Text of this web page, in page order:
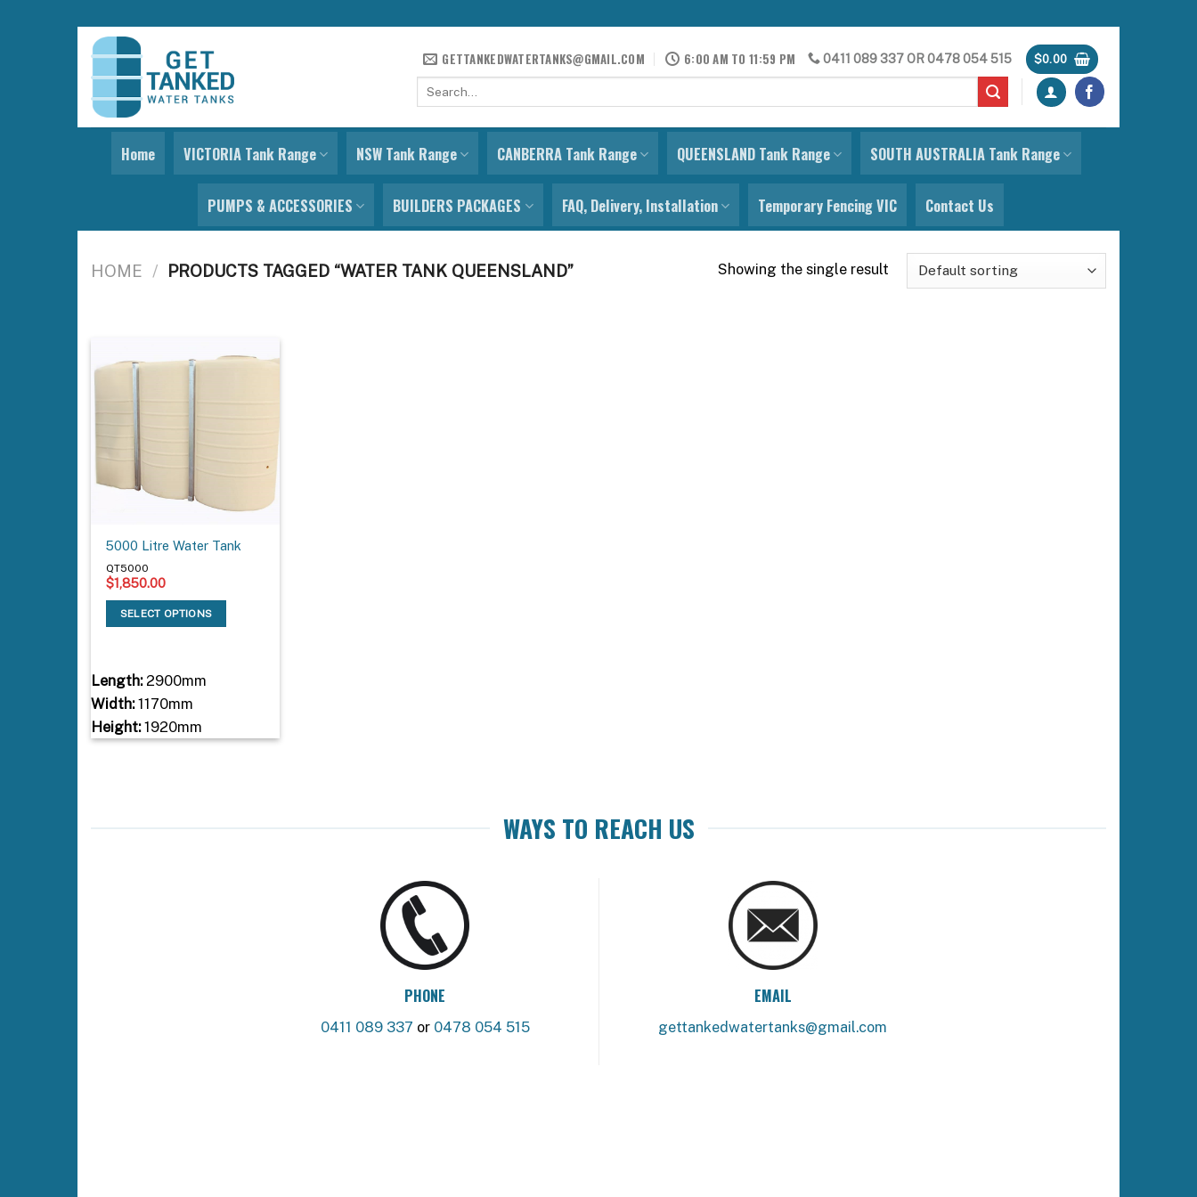
Skip
content
GETTANKEDWATERTANKS@GMAIL.COM 6:00 AM TO 11:59 PM 0411 089 337OR0478 054 515 $0.00
Search
Home VICTORIA Tank Range NSW Tank Range CANBERRA Tank Range QUEENSLAND Tank Range SOUTH AUSTRALIA Tank Range
PUMPS & ACCESSORIES BUILDERS PACKAGES FAQ, Delivery, Installation Temporary Fencing VIC Contact Us
HOME / PRODUCTS TAGGED “WATER TANK QUEENSLAND” Showing the single result
5000 Litre Water Tank
QT5000
$1,850.00
SELECT OPTIONS
Length:2900mm
Width:1170mm
Height:1920mm
WAYS TO REACH US
PHONE
0411 089 337 or 0478 054 515
EMAIL
gettankedwatertanks@gmail.com